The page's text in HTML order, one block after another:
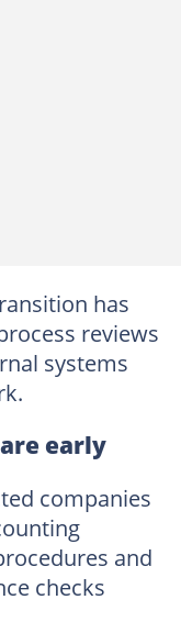
has
reviews
systems
early
companies
and
checks